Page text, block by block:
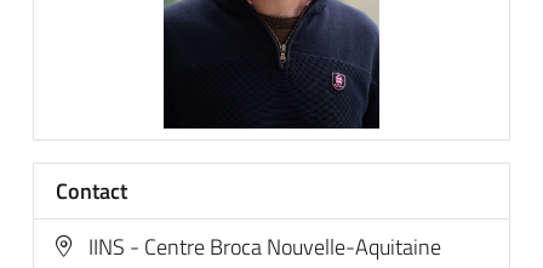
Contact
IINS - Centre Broca Nouvelle-Aquitaine